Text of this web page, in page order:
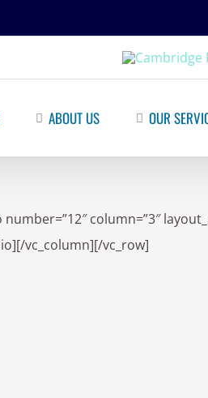
ABOUT US OUR
column=”3″
vc_column][/vc_row]